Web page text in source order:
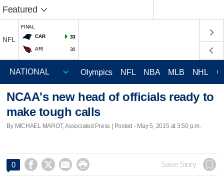
Featured
NFL
FINAL
CAR
33
ARI 30
Olympics NFL NBA MLB NHL
NCAA's new head of officials ready to
make tough calls
By MICHAEL MAROT, Associated Press | Posted - May 5, 2015 at 3:50 p.m.
0     Save Story